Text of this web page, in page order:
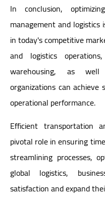
In conclusion,
management and
in today's competitive
and logistics
warehousing, as
organizations can
operational performance.
Efficient transportation
pivotal role in ensuring
streamlining processes,
global logistics,
satisfaction and expand